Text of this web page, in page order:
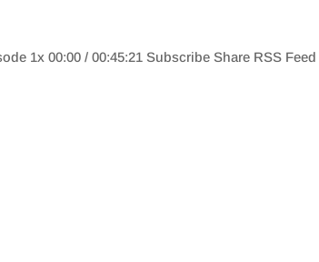
1x 00:00 / 00:45:21 Subscribe Share RSS Feed